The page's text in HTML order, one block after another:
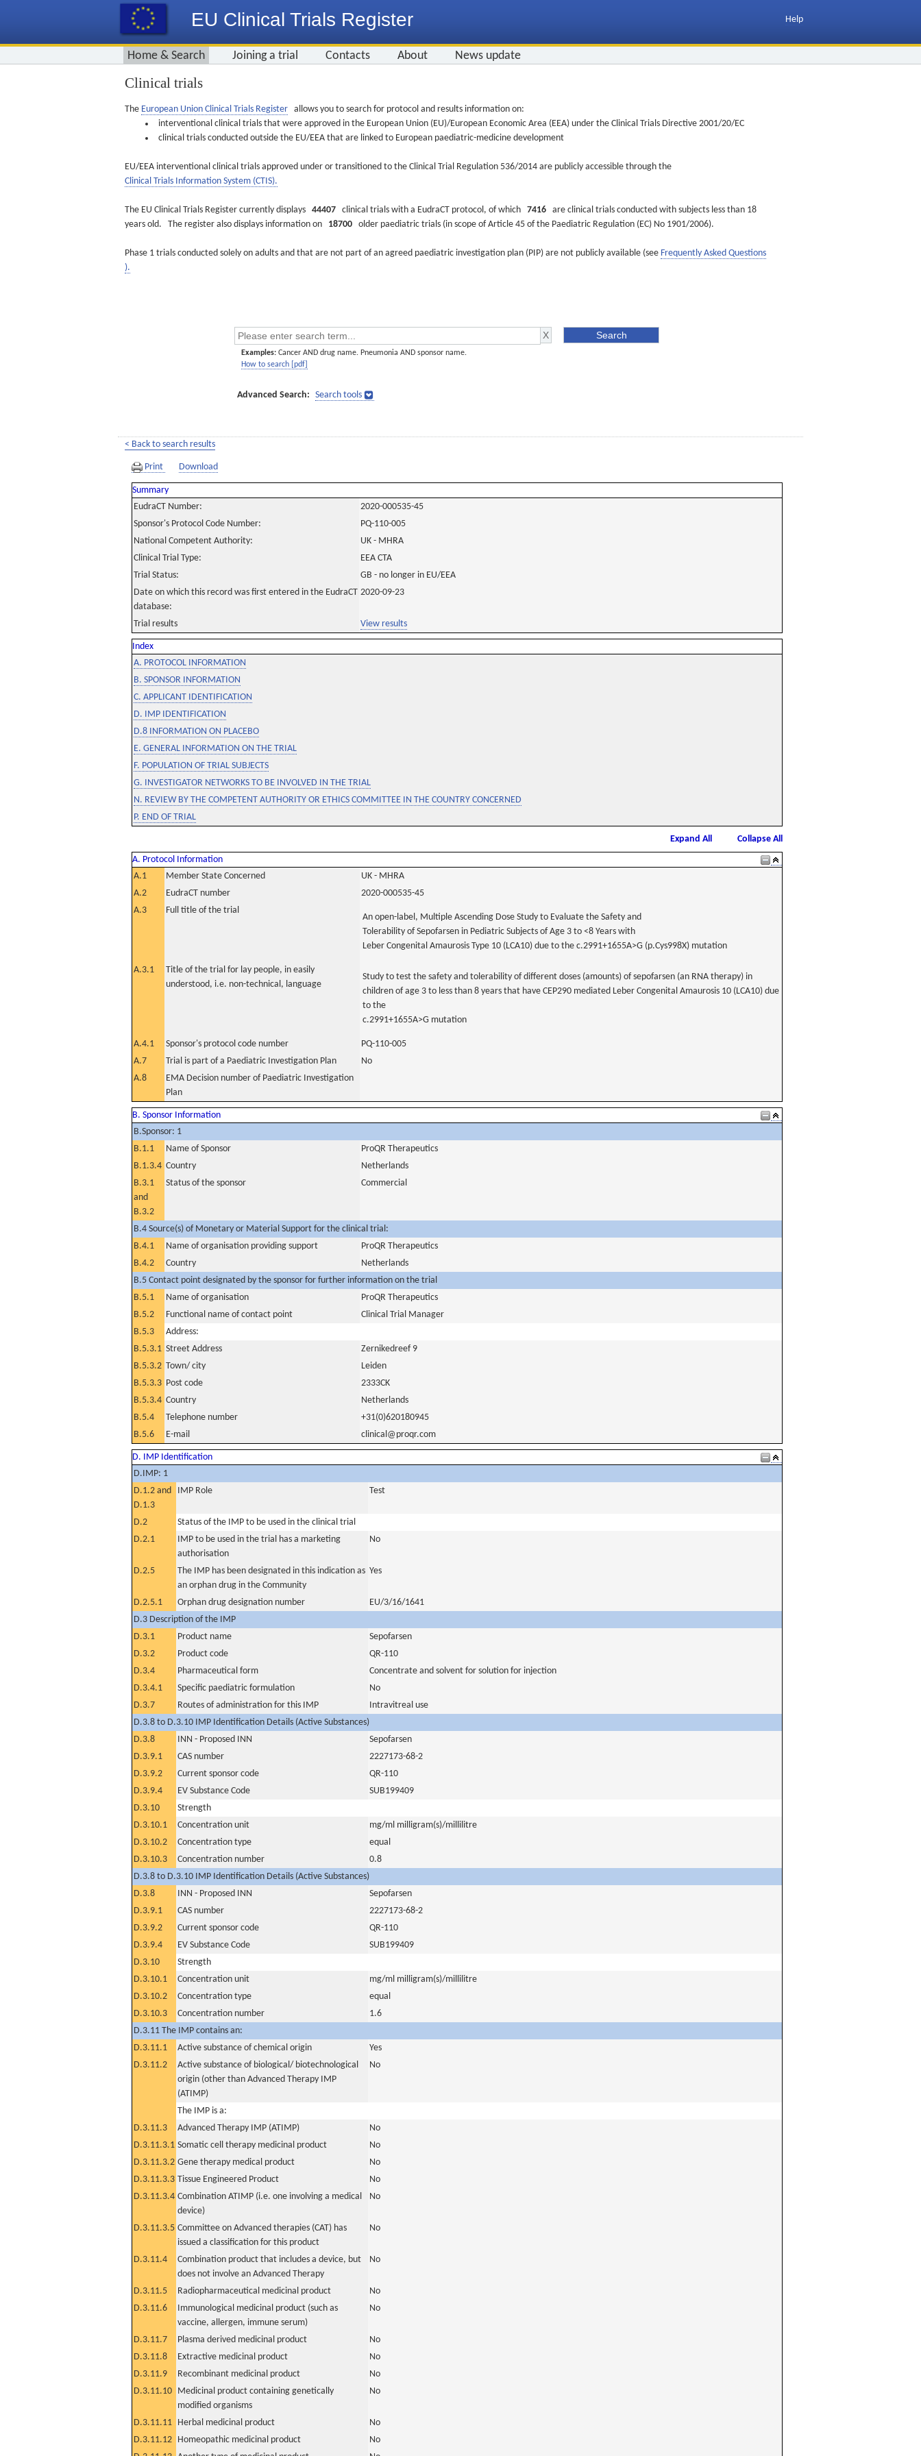
EU Clinical Trials Register Help
Home & Search Joining a trial Contacts About News update
Clinical trials
The European Union Clinical Trials Register allows you to search for protocol and results information on:
interventional clinical trials that were approved in the European Union (EU)/European Economic Area (EEA) under the Clinical Trials Directive 2001/20/EC
clinical trials conducted outside the EU/EEA that are linked to European paediatric-medicine development
EU/EEA interventional clinical trials approved under or transitioned to the Clinical Trial Regulation 536/2014 are publicly accessible through the
Clinical Trials Information System (CTIS).
The EU Clinical Trials Register currently displays 44407 clinical trials with a EudraCT protocol, of which 7416 are clinical trials conducted with subjects less than 18
years old. The register also displays information on 18700 older paediatric trials (in scope of Article 45 of the Paediatric Regulation (EC) No 1901/2006).
Phase 1 trials conducted solely on adults and that are not part of an agreed paediatric investigation plan (PIP) are not publicly available (see Frequently Asked Questions
).
Examples: Cancer AND drug name. Pneumonia AND sponsor name.
How to search [pdf]
Advanced Search: Search tools
< Back to search results
Print Download
Summary
EudraCT Number:
2020-000535-45
Sponsor's Protocol Code Number:
PQ-110-005
National Competent Authority:
UK - MHRA
Clinical Trial Type:
EEA CTA
Trial Status:
GB - no longer in EU/EEA
Date on which this record was first entered in the EudraCT
database:
2020-09-23
Trial results View results
Index
A. PROTOCOL INFORMATION
B. SPONSOR INFORMATION
C. APPLICANT IDENTIFICATION
D. IMP IDENTIFICATION
D.8 INFORMATION ON PLACEBO
E. GENERAL INFORMATION ON THE TRIAL
F. POPULATION OF TRIAL SUBJECTS
G. INVESTIGATOR NETWORKS TO BE INVOLVED IN THE TRIAL
N. REVIEW BY THE COMPETENT AUTHORITY OR ETHICS COMMITTEE IN THE COUNTRY CONCERNED
P. END OF TRIAL
Expand All
Collapse All
A. Protocol Information
A.1
Member State Concerned
UK - MHRA
A.2
EudraCT number
2020-000535-45
A.3
Full title of the trial
An open-label, Multiple Ascending Dose Study to Evaluate the Safety and
Tolerability of Sepofarsen in Pediatric Subjects of Age 3 to <8 Years with
Leber Congenital Amaurosis Type 10 (LCA10) due to the c.2991+1655A>G (p.Cys998X) mutation
A.3.1
Title of the trial for lay people, in easily
understood, i.e. non-technical, language
Study to test the safety and tolerability of different doses (amounts) of sepofarsen (an RNA therapy) in
children of age 3 to less than 8 years that have CEP290 mediated Leber Congenital Amaurosis 10 (LCA10) due
to the
c.2991+1655A>G mutation
A.4.1 Sponsor's protocol code number
PQ-110-005
A.7
Trial is part of a Paediatric Investigation Plan
No
A.8
EMA Decision number of Paediatric Investigation
Plan
B. Sponsor Information
B.Sponsor: 1
B.1.1
Name of Sponsor
ProQR Therapeutics
B.1.3.4 Country
Netherlands
B.3.1
and
B.3.2
Status of the sponsor Commercial
B.4 Source(s) of Monetary or Material Support for the clinical trial:
B.4.1
Name of organisation providing support
ProQR Therapeutics
B.4.2
Country
Netherlands
B.5 Contact point designated by the sponsor for further information on the trial
B.5.1
Name of organisation
ProQR Therapeutics
B.5.2
Functional name of contact point
Clinical Trial Manager
B.5.3
Address:
B.5.3.1 Street Address
Zernikedreef 9
B.5.3.2 Town/ city
Leiden
B.5.3.3 Post code
2333CK
B.5.3.4 Country
Netherlands
B.5.4
Telephone number
+31(0)620180945
B.5.6
E-mail clinical@proqr.com
D. IMP Identification
D.IMP: 1
D.1.2 and
D.1.3
IMP Role Test
D.2
Status of the IMP to be used in the clinical trial
D.2.1
IMP to be used in the trial has a marketing
authorisation
No
D.2.5
The IMP has been designated in this indication as
an orphan drug in the Community
Yes
D.2.5.1 Orphan drug designation number
EU/3/16/1641
D.3 Description of the IMP
D.3.1
Product name
Sepofarsen
D.3.2
Product code
QR-110
D.3.4
Pharmaceutical form
Concentrate and solvent for solution for injection
D.3.4.1
Specific paediatric formulation
No
D.3.7
Routes of administration for this IMP
Intravitreal use
D.3.8 to D.3.10 IMP Identification Details (Active Substances)
D.3.8
INN - Proposed INN
Sepofarsen
D.3.9.1
CAS number
2227173-68-2
D.3.9.2
Current sponsor code
QR-110
D.3.9.4
EV Substance Code
SUB199409
D.3.10
Strength
D.3.10.1
Concentration unit
mg/ml milligram(s)/millilitre
D.3.10.2
Concentration type
equal
D.3.10.3
Concentration number
0.8
D.3.8 to D.3.10 IMP Identification Details (Active Substances)
D.3.8
INN - Proposed INN
Sepofarsen
D.3.9.1
CAS number
2227173-68-2
D.3.9.2
Current sponsor code
QR-110
D.3.9.4
EV Substance Code
SUB199409
D.3.10
Strength
D.3.10.1
Concentration unit
mg/ml milligram(s)/millilitre
D.3.10.2
Concentration type
equal
D.3.10.3
Concentration number
1.6
D.3.11 The IMP contains an:
D.3.11.1
Active substance of chemical origin
Yes
D.3.11.2
Active substance of biological/ biotechnological
origin (other than Advanced Therapy IMP
(ATIMP)
No
The IMP is a:
D.3.11.3
Advanced Therapy IMP (ATIMP)
No
D.3.11.3.1 Somatic cell therapy medicinal product
No
D.3.11.3.2 Gene therapy medical product
No
D.3.11.3.3 Tissue Engineered Product
No
D.3.11.3.4 Combination ATIMP (i.e. one involving a medical
device)
No
D.3.11.3.5 Committee on Advanced therapies (CAT) has
issued a classification for this product
No
D.3.11.4
Combination product that includes a device, but
does not involve an Advanced Therapy
No
D.3.11.5 Radiopharmaceutical medicinal product
No
D.3.11.6
Immunological medicinal product (such as
vaccine, allergen, immune serum)
No
D.3.11.7 Plasma derived medicinal product
No
D.3.11.8
Extractive medicinal product
No
D.3.11.9
Recombinant medicinal product
No
D.3.11.10 Medicinal product containing genetically
modified organisms
No
D.3.11.11 Herbal medicinal product
No
D.3.11.12 Homeopathic medicinal product
No